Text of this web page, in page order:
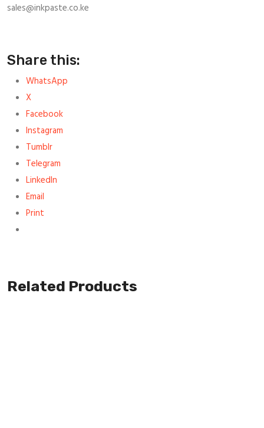
sales@inkpaste.co.ke
Share this:
WhatsApp
X
Facebook
Instagram
Tumblr
Telegram
LinkedIn
Email
Print
Related Products